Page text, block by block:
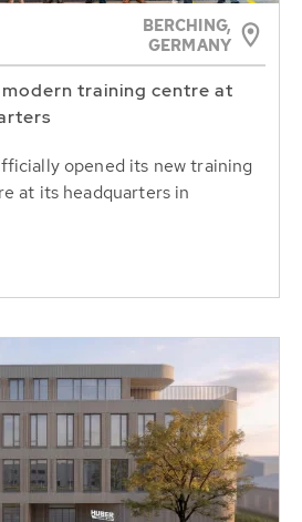
BERCHING,
GERMANY
modern training centre at
opened its new training
at its headquarters in